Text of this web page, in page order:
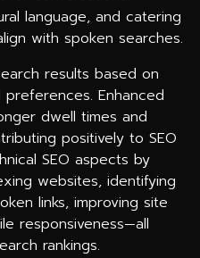
language, and catering
with spoken searches.
results based on
Enhanced
dwell times and
positively to SEO
SEO aspects by
websites, identifying
links, improving site
responsiveness—all
rankings.